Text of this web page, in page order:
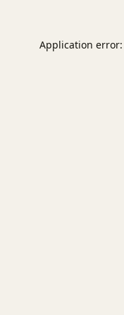
Application